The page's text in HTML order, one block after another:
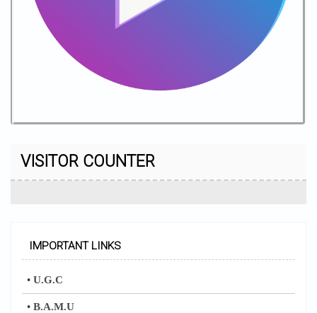
VISITOR COUNTER
IMPORTANT LINKS
• U.G.C
• B.A.M.U